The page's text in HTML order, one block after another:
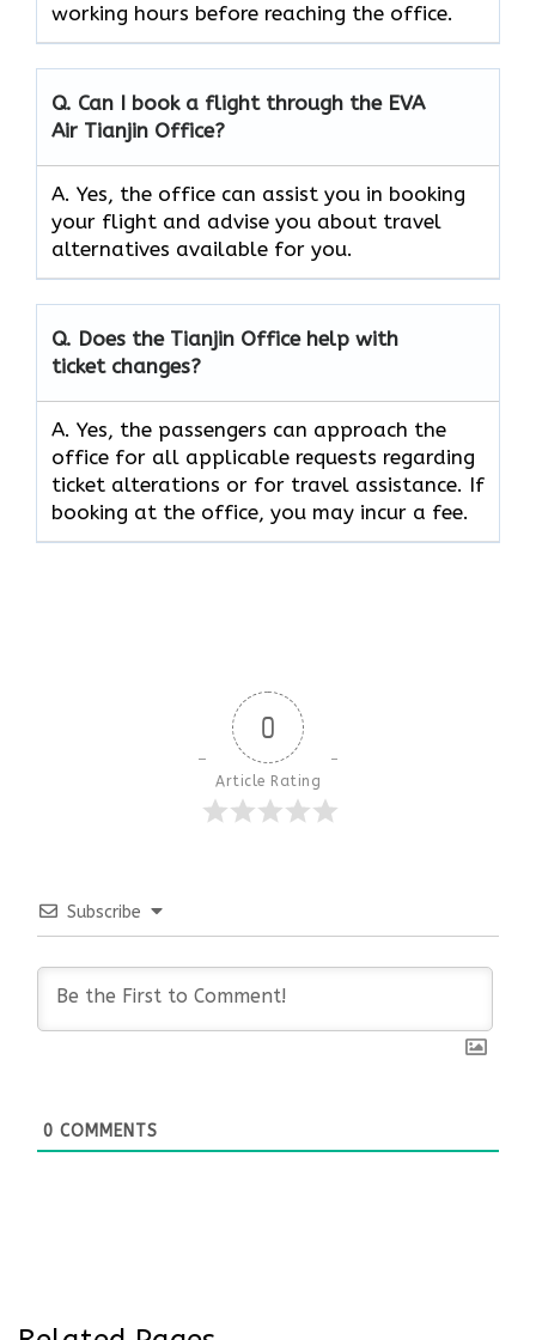
working hours before reaching the office.
Q. Can I book a flight through the EVA
Air Tianjin Office?
A. Yes, the office can assist you in booking
your flight and advise you about travel
alternatives available for you.
Q. Does the Tianjin Office help with
ticket changes?
A. Yes, the passengers can approach the
office for all applicable requests regarding
ticket alterations or for travel assistance. If
booking at the office, you may incur a fee.
0
Article Rating
Subscribe
0 COMMENTS